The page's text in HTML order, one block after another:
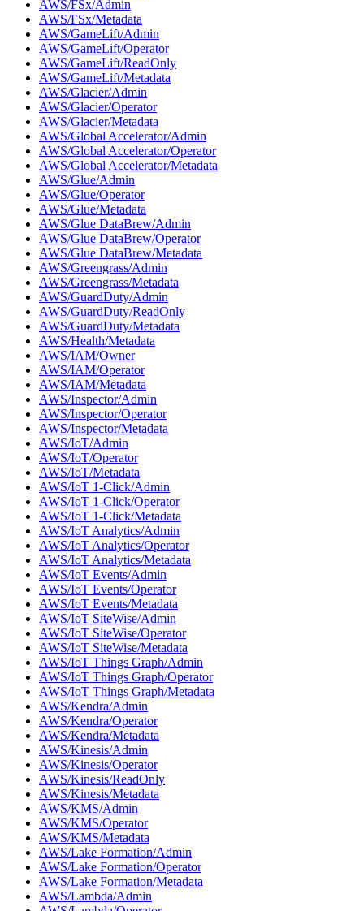
AWS/FSx/Admin
AWS/FSx/Metadata
AWS/GameLift/Admin
AWS/GameLift/Operator
AWS/GameLift/ReadOnly
AWS/GameLift/Metadata
AWS/Glacier/Admin
AWS/Glacier/Operator
AWS/Glacier/Metadata
AWS/Global Accelerator/Admin
AWS/Global Accelerator/Operator
AWS/Global Accelerator/Metadata
AWS/Glue/Admin
AWS/Glue/Operator
AWS/Glue/Metadata
AWS/Glue DataBrew/Admin
AWS/Glue DataBrew/Operator
AWS/Glue DataBrew/Metadata
AWS/Greengrass/Admin
AWS/Greengrass/Metadata
AWS/GuardDuty/Admin
AWS/GuardDuty/ReadOnly
AWS/GuardDuty/Metadata
AWS/Health/Metadata
AWS/IAM/Owner
AWS/IAM/Operator
AWS/IAM/Metadata
AWS/Inspector/Admin
AWS/Inspector/Operator
AWS/Inspector/Metadata
AWS/IoT/Admin
AWS/IoT/Operator
AWS/IoT/Metadata
AWS/IoT 1-Click/Admin
AWS/IoT 1-Click/Operator
AWS/IoT 1-Click/Metadata
AWS/IoT Analytics/Admin
AWS/IoT Analytics/Operator
AWS/IoT Analytics/Metadata
AWS/IoT Events/Admin
AWS/IoT Events/Operator
AWS/IoT Events/Metadata
AWS/IoT SiteWise/Admin
AWS/IoT SiteWise/Operator
AWS/IoT SiteWise/Metadata
AWS/IoT Things Graph/Admin
AWS/IoT Things Graph/Operator
AWS/IoT Things Graph/Metadata
AWS/Kendra/Admin
AWS/Kendra/Operator
AWS/Kendra/Metadata
AWS/Kinesis/Admin
AWS/Kinesis/Operator
AWS/Kinesis/ReadOnly
AWS/Kinesis/Metadata
AWS/KMS/Admin
AWS/KMS/Operator
AWS/KMS/Metadata
AWS/Lake Formation/Admin
AWS/Lake Formation/Operator
AWS/Lake Formation/Metadata
AWS/Lambda/Admin